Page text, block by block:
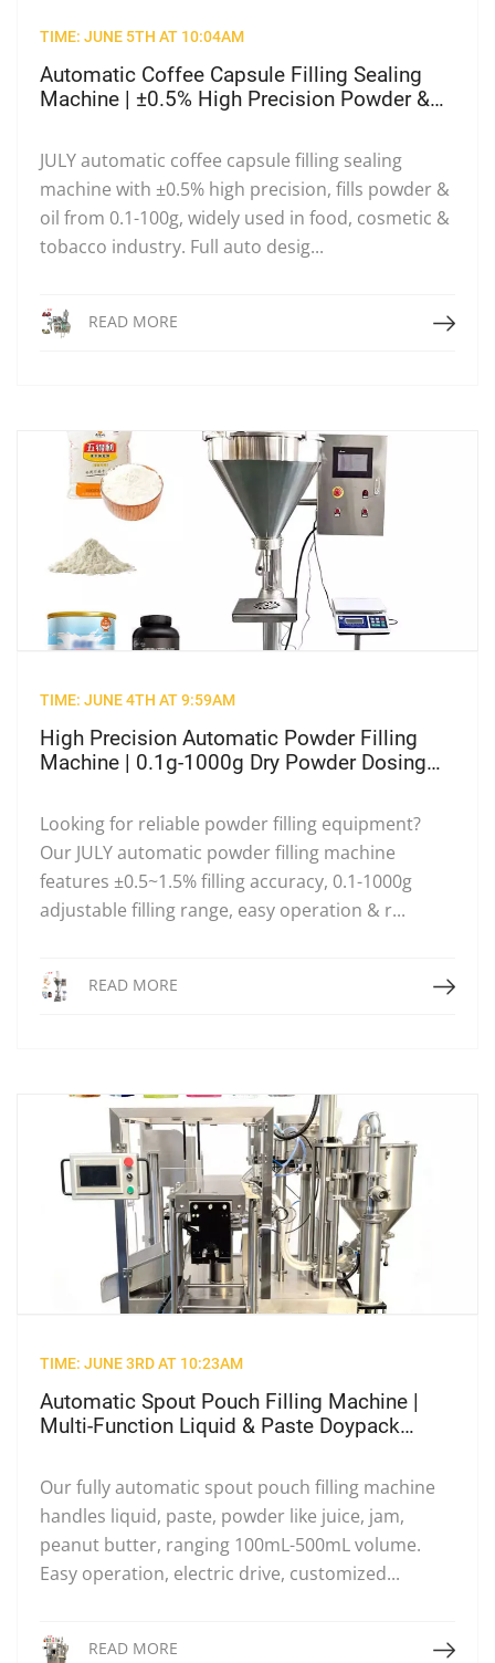
TIME: JUNE 5TH AT 10:04AM
Automatic Coffee Capsule Filling Sealing
Machine | ±0.5% High Precision Powder &
JULY automatic coffee capsule filling sealing
machine with ±0.5% high precision, fills powder &
oil from 0.1-100g, widely used in food, cosmetic &
tobacco industry. Full auto desig...
READ MORE Read More
TIME: JUNE 4TH AT 9:59AM
High Precision Automatic Powder Filling
Machine | 0.1g-1000g Dry Powder Dosing
Powder
Looking for reliable powder filling equipment?
Our JULY automatic powder filling machine
features ±0.5~1.5% filling accuracy, 0.1-1000g
adjustable filling range, easy operation & r...
READ MORE Read More
TIME: JUNE 3RD AT 10:23AM
Automatic Spout Pouch Filling Machine |
Multi-Function Liquid & Paste Doypack
Our fully automatic spout pouch filling machine
handles liquid, paste, powder like juice, jam,
peanut butter, ranging 100mL-500mL volume.
Easy operation, electric drive, customized...
READ MORE Read More